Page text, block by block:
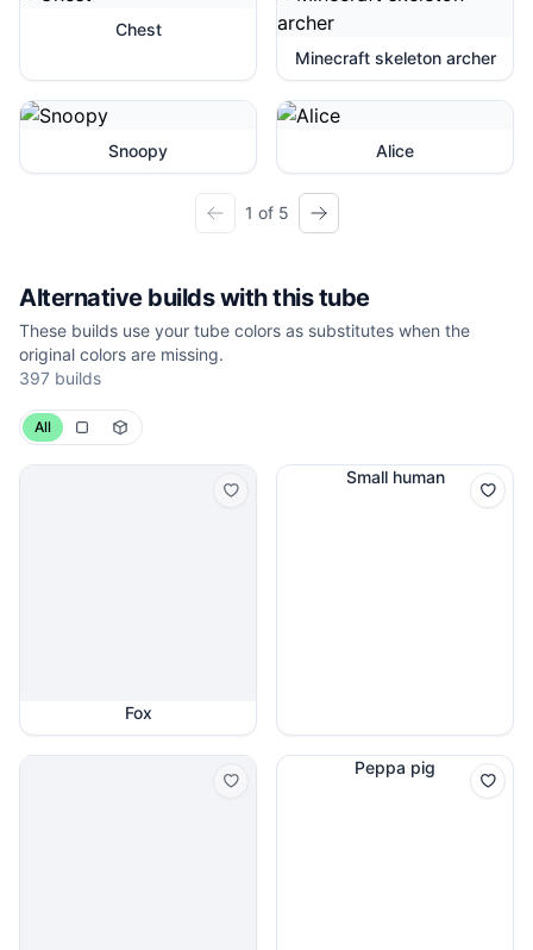
Chest
Minecraft skeleton archer
Snoopy Alice
1 of 5
Alternative builds with this tube
These builds use your tube colors as substitutes when the
original colors are missing.
397 builds
All
Fox
Small human
Peppa pig